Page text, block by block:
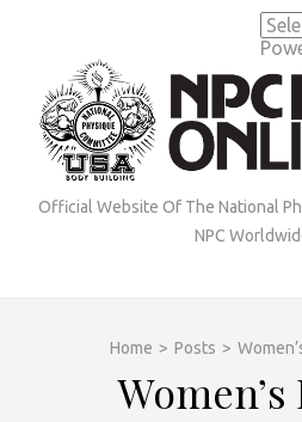
(Press
Enter)
Official Website Of The National
NPC
Home > Posts >